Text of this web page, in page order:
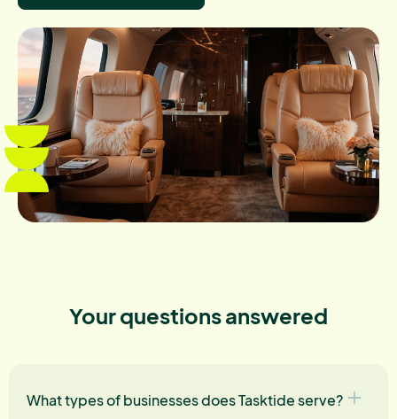
Your questions answered
What types of businesses does Tasktide serve?